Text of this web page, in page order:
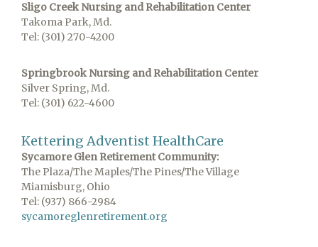
Sligo Creek Nursing and Rehabilitation Center
Takoma Park, Md.
Tel: (301) 270-4200
Springbrook Nursing and Rehabilitation Center
Silver Spring, Md.
Tel: (301) 622-4600
Kettering Adventist HealthCare
Sycamore Glen Retirement Community:
The Plaza/The Maples/The Pines/The Village
Miamisburg, Ohio
Tel: (937) 866-2984
sycamoreglenretirement.org